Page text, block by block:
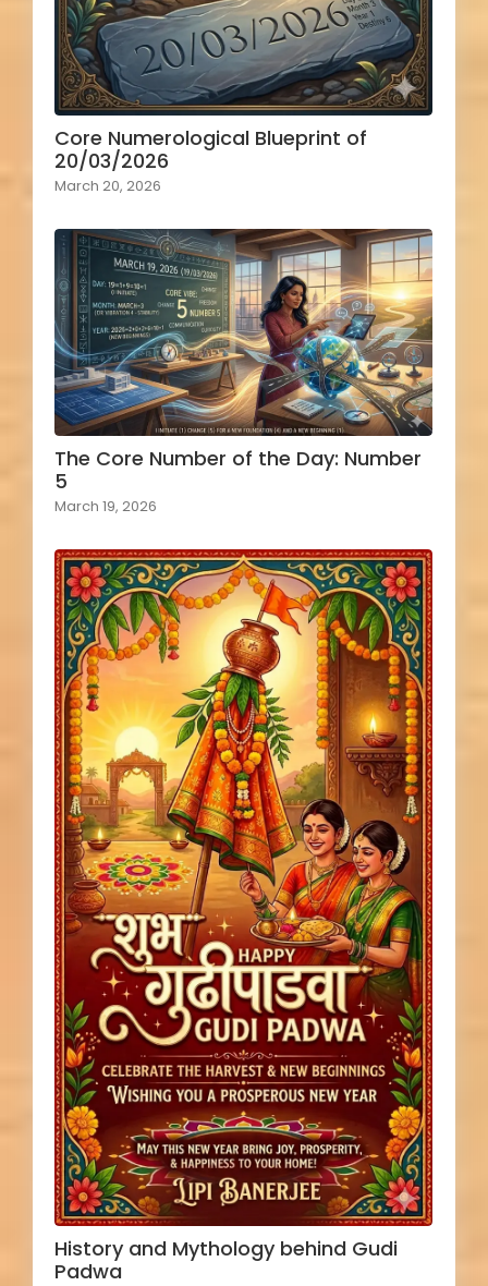
Core Numerological Blueprint of
20/03/2026
March 20, 2026
The Core Number of the Day: Number
5
March 19, 2026
History and Mythology behind Gudi
Padwa